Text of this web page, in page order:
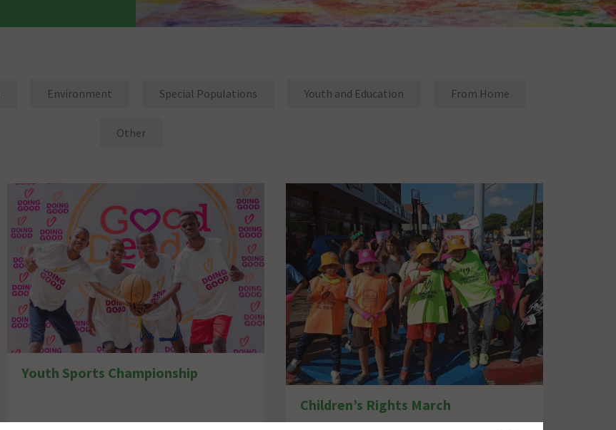
Environment Special Populations Youth and Education From Home
Other
Youth Sports Championship
Children’s Rights March